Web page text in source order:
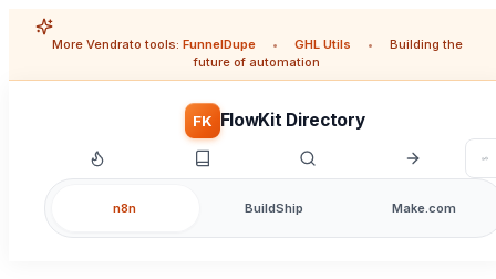
More Vendrato tools: FunnelDupe • GHL Utils •
Building the
future of automation
FK FlowKit Directory
n8n BuildShip Make.com